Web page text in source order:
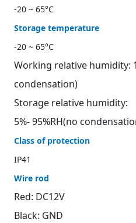
-20 ~ 65°C
Storage temperature
-20 ~ 65°C
Working relative humidity:
condensation)
Storage relative humidity:
5%- 95%RH(no
Class of protection
IP41
Wire rod
Red: DC12V
Black: GND